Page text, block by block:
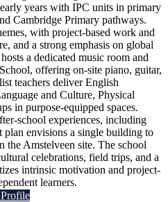
years with IPC units in primary
Cambridge Primary pathways.
with project-based work and
and a strong emphasis on global
a dedicated music room and
offering on-site piano, guitar,
teachers deliver English
and Culture, Physical
in purpose-equipped spaces.
school experiences, including
plan envisions a single building to
the Amstelveen site. The school
celebrations, field trips, and a
intrinsic motivation and project-
learners.